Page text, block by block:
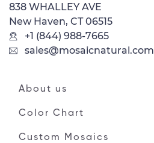
838 WHALLEY AVE
New Haven, CT 06515
+1 (844) 988-7665
sales@mosaicnatural.com
About us
Color Chart
Custom Mosaics